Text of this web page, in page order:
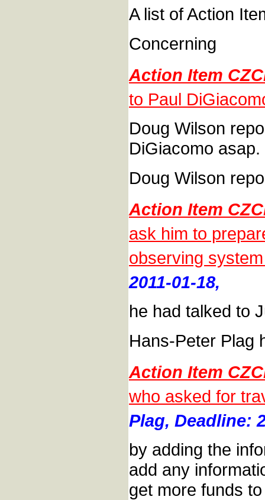
A list of Action
Concerning
Action Item
to Paul
Doug Wilson
DiGiacomo asap.
Doug Wilson
Action Item
ask him to
observing
2011-01-18,
he had talked to
Hans-Peter Plag
Action Item
who asked for
Plag, Deadline:
by adding the
add any
get more funds